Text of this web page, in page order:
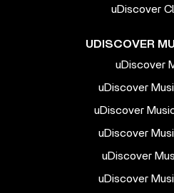
uDiscover
UDISCOVER
uDiscover
uDiscover
uDiscover
uDiscover
uDiscover
uDiscover